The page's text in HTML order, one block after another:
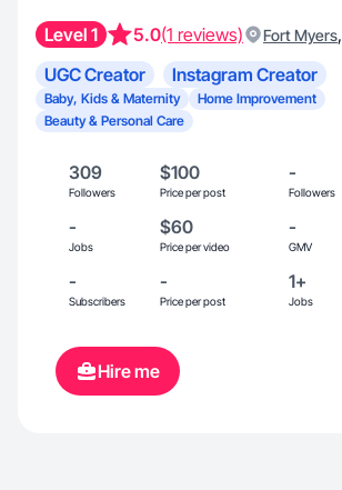
Level 1 5.0(1 reviews) Fort Myers,
UGC Creator Instagram Creator
Baby, Kids & Maternity
Home Improvement
Beauty & Personal Care
309
Followers
$100
Price per post
-
Followers
-
Jobs
$60
Price per video
-
GMV
-
Subscribers
-
Price per post
1+
Jobs
Hire me